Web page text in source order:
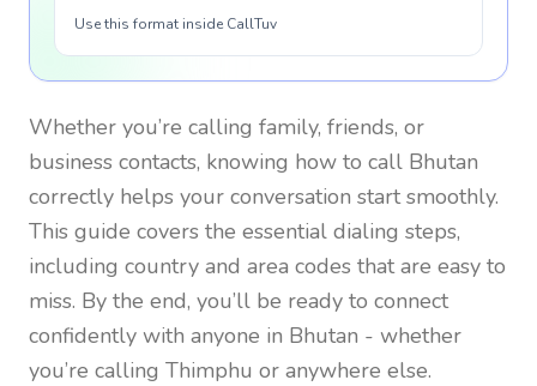
Use this format inside CallTuv
Whether you’re calling family, friends, or
business contacts, knowing how to call Bhutan
correctly helps your conversation start smoothly.
This guide covers the essential dialing steps,
including country and area codes that are easy to
miss. By the end, you’ll be ready to connect
confidently with anyone in Bhutan - whether
you’re calling Thimphu or anywhere else.